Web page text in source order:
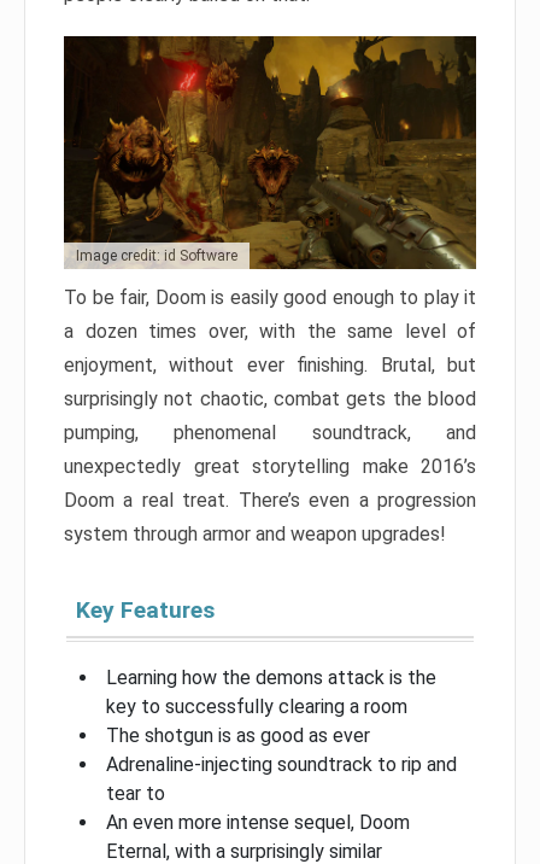
Image credit: id Software
To be fair, Doom is easily good enough to play it
a dozen times over, with the same level of
enjoyment, without ever finishing. Brutal, but
surprisingly not chaotic, combat gets the blood
pumping, phenomenal soundtrack, and
unexpectedly great storytelling make 2016’s
Doom a real treat. There’s even a progression
system through armor and weapon upgrades!
Key Features
Learning how the demons attack is the
key to successfully clearing a room
The shotgun is as good as ever
Adrenaline-injecting soundtrack to rip and
tear to
An even more intense sequel, Doom
Eternal, with a surprisingly similar